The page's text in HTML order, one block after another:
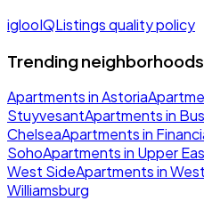
iglooIQListings quality policy
Trending neighborhoods
Apartments in Astoria
StuyvesantApartments in
ChelseaApartments in
SohoApartments in Upper
West SideApartments in
Williamsburg